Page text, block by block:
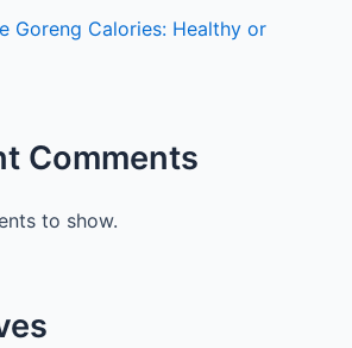
Goreng Calories: Healthy or
Comments
to show.